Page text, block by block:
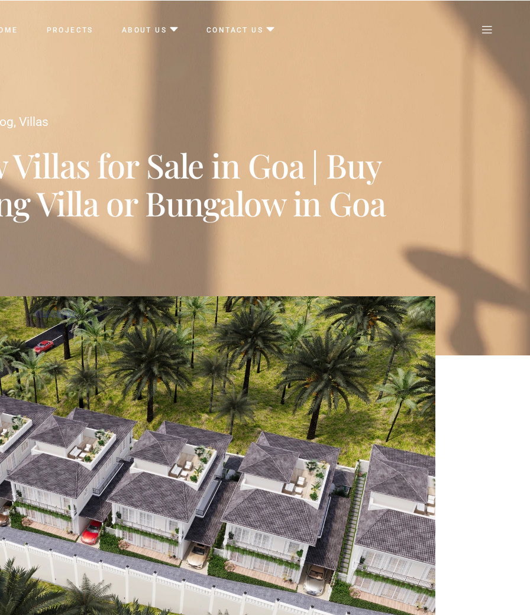
PROJECTS ABOUT US CONTACT US
, Villas
Villas for Sale in Goa | Buy
Villa or Bungalow in Goa